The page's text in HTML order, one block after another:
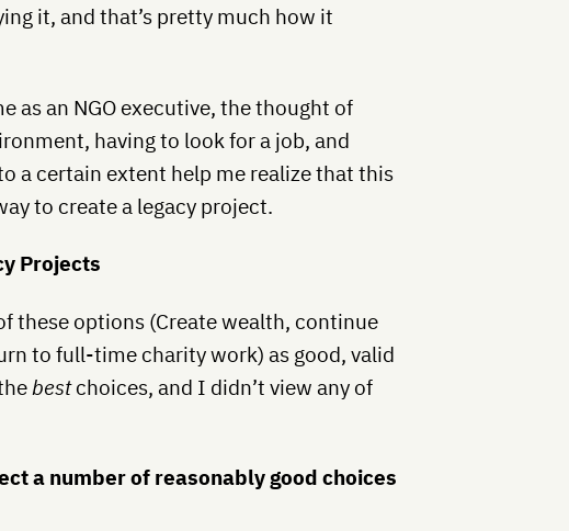
it, and that’s pretty much how it
as an NGO executive, the thought of
having to look for a job, and
a certain extent help me realize that this
to create a legacy project.
Projects
these options (Create wealth, continue
to full-time charity work) as good, valid
bestchoices, and I didn’t view any of
a number of reasonably good choices